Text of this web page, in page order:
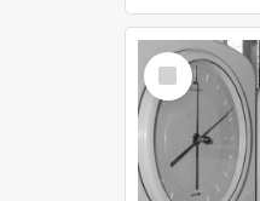
Select
Item